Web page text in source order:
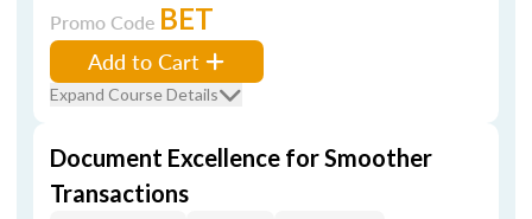
Promo Code BET
Add to Cart
Expand Course Details
Document Excellence for Smoother
Transactions